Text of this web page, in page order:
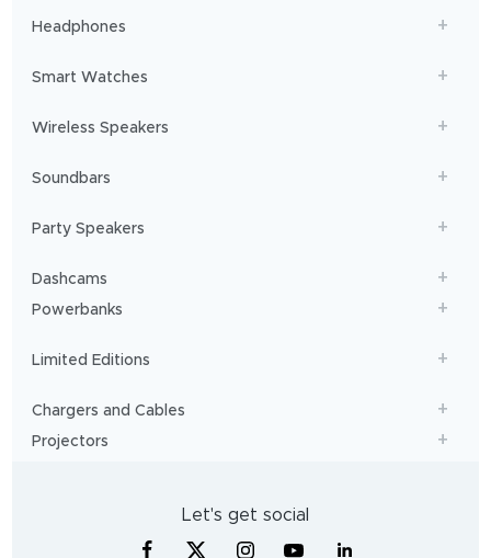
Headphones
Smart Watches
Wireless Speakers
Soundbars
Party Speakers
Dashcams
Powerbanks
Limited Editions
Chargers and Cables
Projectors
Let's get social